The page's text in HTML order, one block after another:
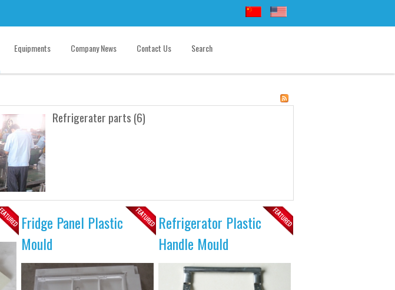
Equipments Company News Contact Us Search
Refrigerater parts (6)
Fridge Panel Plastic
Mould
Refrigerator Plastic
Handle Mould